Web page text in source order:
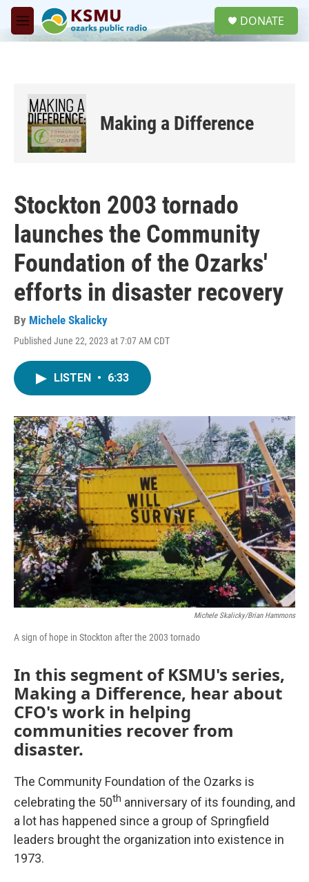
Skip to main content
M
e
DONATE
Making a Difference
Stockton 2003 tornado
launches the Community
Foundation of the Ozarks'
efforts in disaster recovery
By Michele Skalicky
Published June 22, 2023 at 7:07 AM CDT
LISTEN • 6:33
Michele Skalicky/Brian Hammons
A sign of hope in Stockton after the 2003 tornado
In this segment of KSMU's series,
Making a Difference, hear about
CFO's work in helping
communities recover from
disaster.
The Community Foundation of the Ozarks is
celebrating the 50th anniversary of its founding, and
a lot has happened since a group of Springfield
leaders brought the organization into existence in
1973.